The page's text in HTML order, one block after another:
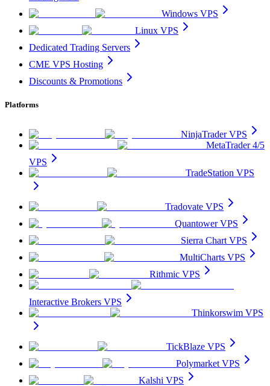
Windows VPS
Linux VPS
Dedicated Trading Servers
CME VPS Hosting
Discounts & Promotions
Platforms
NinjaTrader VPS
MetaTrader 4/5
VPS
TradeStation VPS
Tradovate VPS
Quantower VPS
Sierra Chart VPS
MultiCharts VPS
Rithmic VPS
Interactive Brokers VPS
Thinkorswim VPS
TickBlaze VPS
Polymarket VPS
Kalshi VPS